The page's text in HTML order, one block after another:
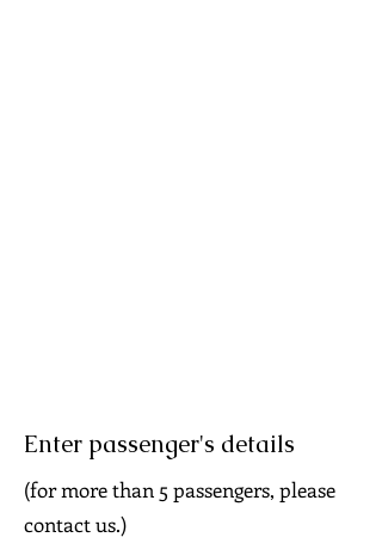
Enter passenger's details
(for more than 5 passengers, please
contact us.)